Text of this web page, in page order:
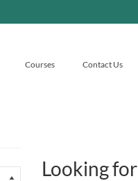
Courses Contact Us
Looking for